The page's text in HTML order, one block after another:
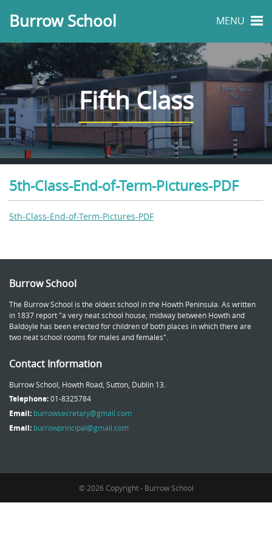
Burrow School MENU
Fifth Class
5th-Class-End-of-Term-Pictures-PDF
5th-Class-End-of-Term-Pictures-PDF
Burrow School
The Burrow School is the oldest school in the Howth Peninsula. As written
in 1837 report "a very neat school house, midway between Howth and
Baldoyle has been erected for children of both places in which there are
two neat school rooms for males and females".
Contact Information
Burrow School, Howth Road, Sutton, Dublin 13.
Telephone:01-8325784
Email: burrowsecretary@gmail.com
Email: burrowprincipal@gmail.com
© 2026 Copyright - Burrow School